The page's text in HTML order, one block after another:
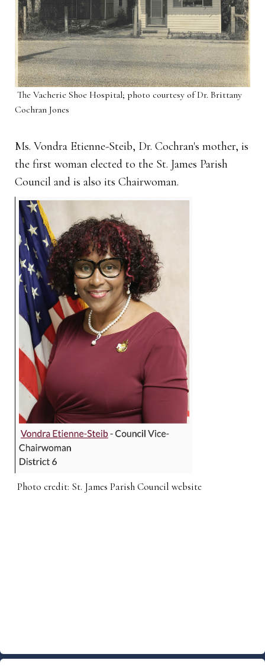
The Vacherie Shoe Hospital; photo courtesy of Dr. Brittany
Cochran Jones
Ms. Vondra Etienne-Steib, Dr. Cochran's mother, is
the first woman elected to the St. James Parish
Council and is also its Chairwoman.
Photo credit: St. James Parish Council website